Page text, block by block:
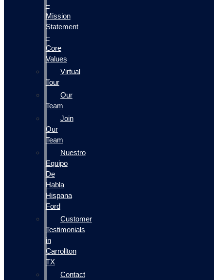
–
Mission
Statement
–
Core
Values
Virtual
Tour
Our
Team
Join
Our
Team
Nuestro
Equipo
De
Habla
Hispana
Ford
Customer
Testimonials
in
Carrollton
TX
Contact